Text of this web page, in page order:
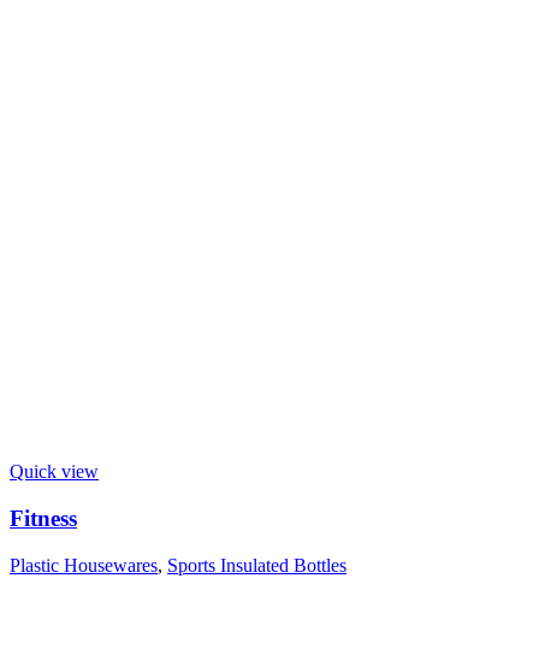
Quick view
Fitness
Plastic Housewares, Sports Insulated Bottles